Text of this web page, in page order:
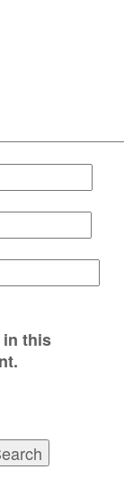
in this